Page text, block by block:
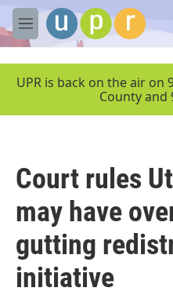
Skip to main content
M
e
UPR is back on the air on
County and
Court rules
may have
gutting
initiative